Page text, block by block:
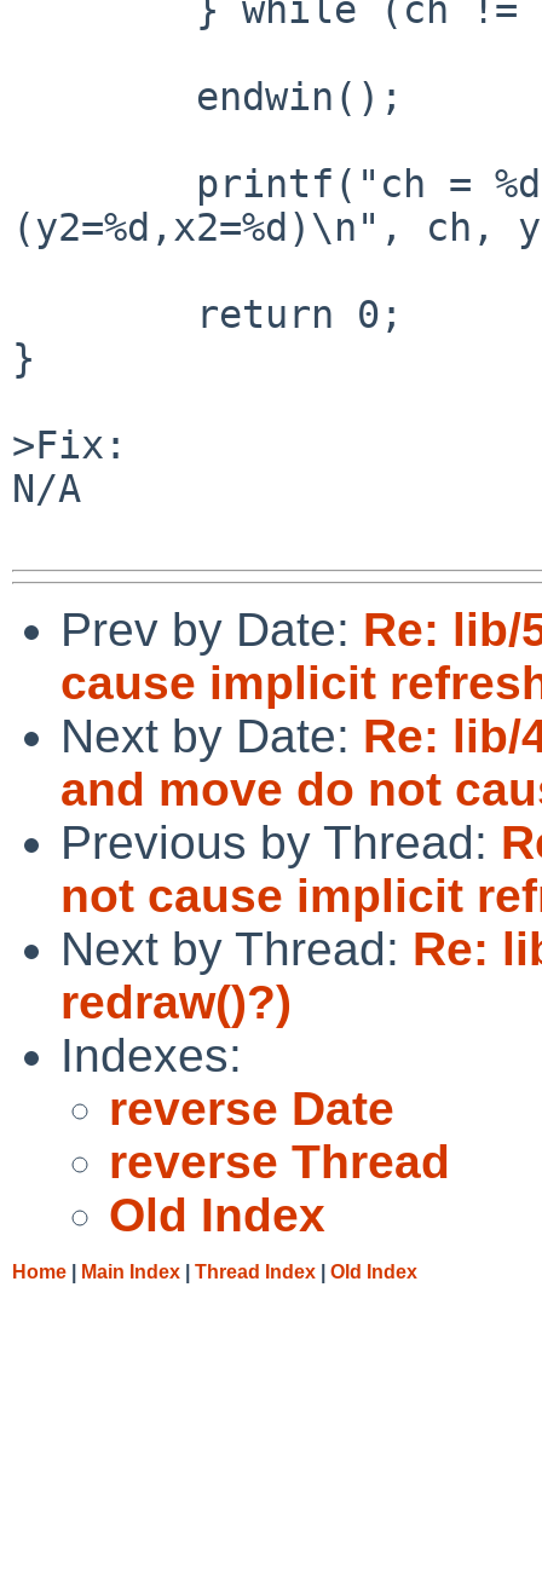
(y2=%d,x2=%d)\n",
}
>Fix:
N/A
Prev by Date: Re: lib/
cause implicit
Next by Date: Re: lib/
and move do not
Previous by Thread:
not cause implicit
Next by Thread: Re:
redraw()?)
Indexes:
reverse Date
reverse Thread
Old Index
Home Main Index Thread Index Old Index